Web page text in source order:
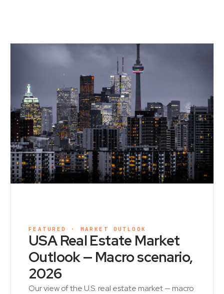
FEATURED · MARKET OUTLOOK
USA Real Estate Market
Outlook — Macro scenario,
2026
Our view of the U.S. real estate market — macro